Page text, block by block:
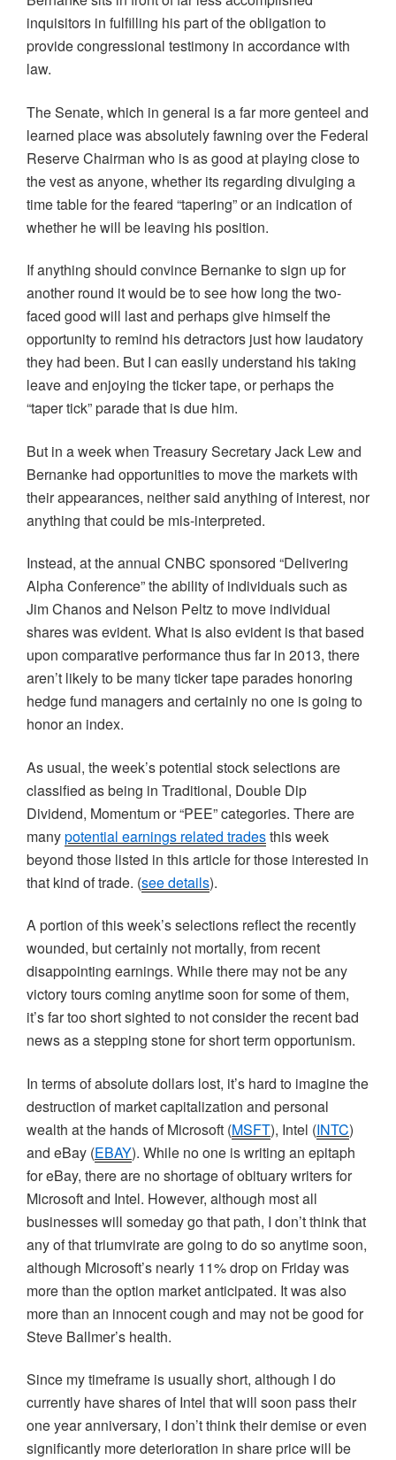
O
p
e
n
s
w
w
i
n
d
o
w
)
(
O
p
e
n
e
w
w
i
n
d
o
w
)
(
O
p
e
n
e
w
w
i
n
d
o
w
)
p
e
n
s
i
w
i
n
d
o
w
)
w
w
i
n
d
inquisitors in fulfilling his part of the obligation to
provide congressional testimony in accordance with
law.
The Senate, which in general is a far more genteel and
learned place was absolutely fawning over the Federal
Reserve Chairman who is as good at playing close to
the vest as anyone, whether its regarding divulging a
time table for the feared “tapering” or an indication of
whether he will be leaving his position.
If anything should convince Bernanke to sign up for
another round it would be to see how long the two-
faced good will last and perhaps give himself the
opportunity to remind his detractors just how laudatory
they had been. But I can easily understand his taking
leave and enjoying the ticker tape, or perhaps the
“taper tick” parade that is due him.
But in a week when Treasury Secretary Jack Lew and
Bernanke had opportunities to move the markets with
their appearances, neither said anything of interest, nor
anything that could be mis-interpreted.
Instead, at the annual CNBC sponsored “Delivering
Alpha Conference” the ability of individuals such as
JimChanosand Nelson Peltzto move individual
shares was evident. What is also evident is that based
upon comparative performance thus far in 2013, there
aren’t likely to be many ticker tape parades honoring
hedge fund managers and certainly no one is going to
honor an index.
As usual, the week’s potential stock selections are
classified as being in Traditional, Double Dip
Dividend, Momentum or “PEE” categories. There are
manypotential earnings related tradesthis week
beyond those listed in this article for those interested in
that kind of trade. (see details).
A portion of this week’s selections reflect the recently
wounded, but certainly not mortally, from recent
disappointing earnings. While there may not be any
victory tours coming anytime soon for some of them,
it’s far too short sighted to not consider the recent bad
news as a stepping stone for short term opportunism.
In terms of absolute dollars lost, it’s hard to imagine the
destruction of market capitalization and personal
wealth at the hands of Microsoft (MSFT), Intel (INTC)
and eBay (EBAY). While no one is writing an epitaph
for eBay, there are no shortage of obituary writers for
Microsoft and Intel. However, although most all
businesses will someday go that path, I don’t think that
any of that triumvirate are going to do so anytime soon,
although Microsoft’s nearly 11% drop on Friday was
more than the option market anticipated. It was also
more than an innocent cough and may not be good for
Steve Ballmer’s health.
Since my timeframe is usually short, although I do
currently have shares of Intel that will soon pass their
one year anniversary, I don’t think their demise or even
significantly more deterioration in share price will be